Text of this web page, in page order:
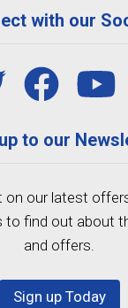
with our
to our
on our latest
to find out about
and offers.
Sign up Today